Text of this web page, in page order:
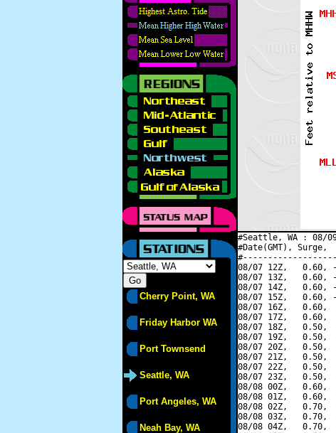
Cherry Point, WA
Friday Harbor WA
Port Townsend
Seattle, WA
Port Angeles, WA
Neah Bay, WA
#Seattle, WA : 08/
#Date(GMT),
08/07 12Z,   0.60,
08/07 13Z,   0.60,
08/07 14Z,   0.60,
08/07 15Z,   0.60,
08/07 16Z,
08/07 17Z,
08/07 18Z,
08/07 19Z,
08/07 20Z,
08/07 21Z,   0.50,
08/07 22Z,
08/07 23Z,
08/08 00Z,
08/08 01Z,
08/08 02Z,
08/08 03Z,
08/08 04Z,